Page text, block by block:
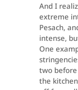
And I
extreme
Pesach,
intense,
One
two before
the